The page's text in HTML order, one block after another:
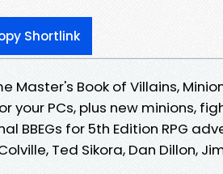
Shortlink
Master's Book of Villains,
your PCs, plus new minions,
BBEGs for 5th Edition RPG
Ted Sikora, Dan Dillon,